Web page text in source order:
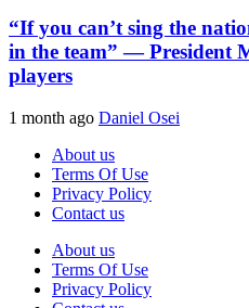
“If you can’t sing the
in the team” — President
players
1 month ago Daniel Osei
About us
Terms Of Use
Privacy Policy
Contact us
About us
Terms Of Use
Privacy Policy